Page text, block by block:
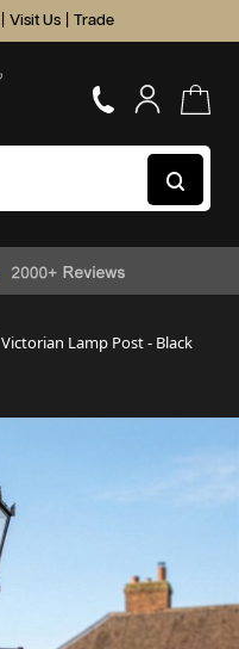
Visit Us Trade
Victorian Lamp Post - Black